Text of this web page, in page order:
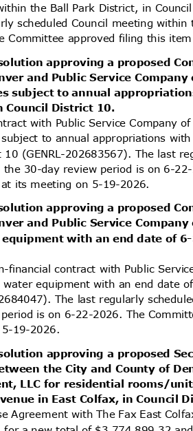
the Ball Park District, in
scheduled Council meeting
Committee approved filing this
approving a proposed
and Public Service
subject to annual
Council District 10.
with Public Service Company
to annual appropriations
10 (GENRL-202683567). The last
30-day review period is on 6-
its meeting on 5-19-2026.
approving a proposed
and Public Service
with an end date of
financial contract with Public
water equipment with an end date
The last regularly
is on 6-22-2026. The
19-2026.
approving a proposed
the City and County of
LLC for residential rooms/
in East Colfax, in Council
Agreement with The Fax East